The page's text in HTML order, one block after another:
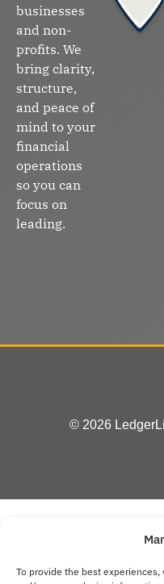
To provide the best
businesses
and non-
profits. We
bring clarity,
structure,
and peace of
mind to your
financial
operations
so you can
focus on
leading.
© 2026